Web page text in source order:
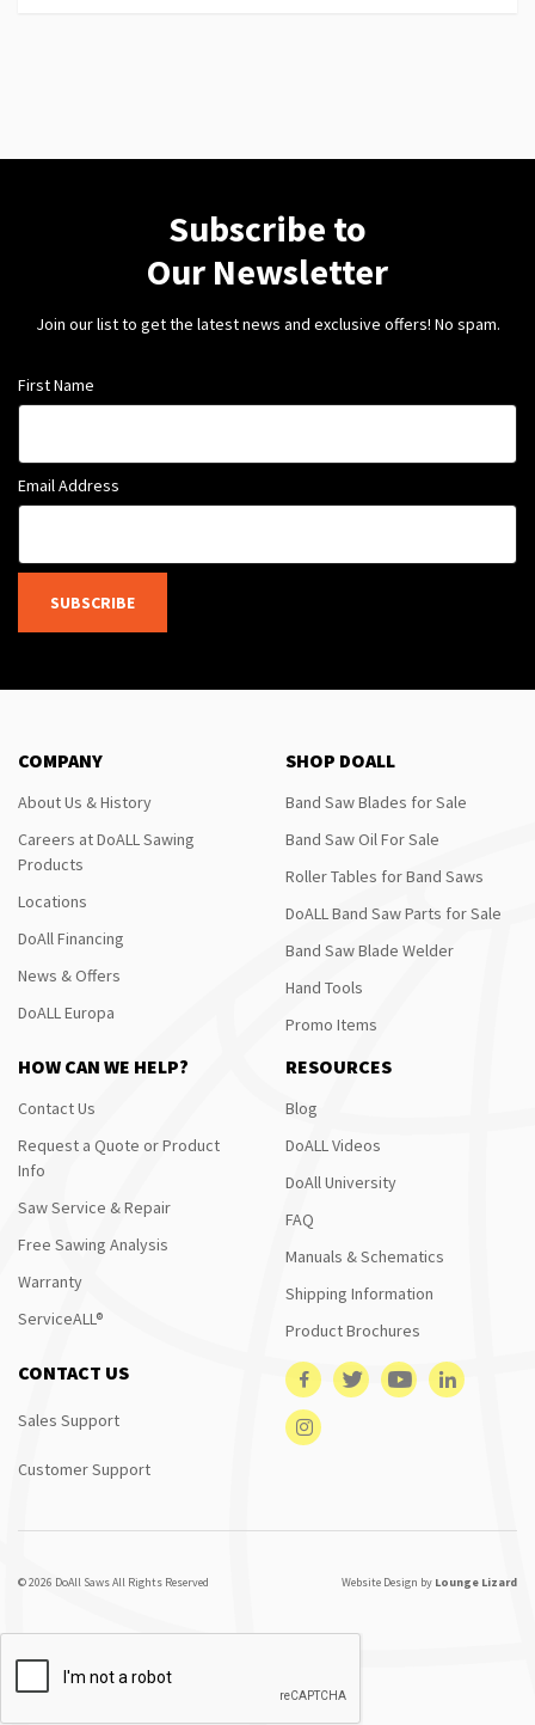
Subscribe to
Our Newsletter
Join our list to get the latest news and exclusive offers! No spam.
First Name
Email Address
SUBSCRIBE
COMPANY
About Us & History
Careers at DoALL Sawing
Products
Locations
DoAll Financing
News & Offers
DoALL Europa
SHOP DOALL
Band Saw Blades for Sale
Band Saw Oil For Sale
Roller Tables for Band Saws
DoALL Band Saw Parts for Sale
Band Saw Blade Welder
Hand Tools
Promo Items
HOW CAN WE HELP?
Contact Us
Request a Quote or Product
Info
Saw Service & Repair
Free Sawing Analysis
Warranty
ServiceALL®
RESOURCES
Blog
DoALL Videos
DoAll University
FAQ
Manuals & Schematics
Shipping Information
Product Brochures
CONTACT US
Sales Support
Customer Support
© 2026 DoAll Saws All Rights Reserved Website Design by Lounge Lizard